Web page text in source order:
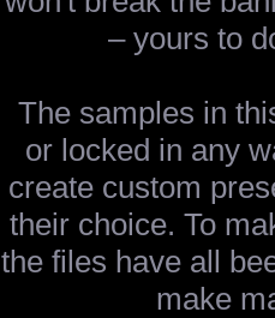
– yours to
The samples in
or locked in any
create custom
their choice. To
the files have all
make